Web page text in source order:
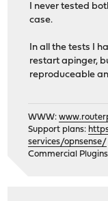
I never tested
case.
In all the tests I
restart apinger,
reproduceable
WWW:
Support plans:
services/opnsense/
Commercial